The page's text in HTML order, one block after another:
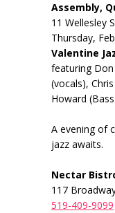
Assembly,
11 Wellesley
Thursday,
Valentine
featuring Don
(vocals),
Howard
A evening of
jazz awaits.
Nectar
117
519-409-9099